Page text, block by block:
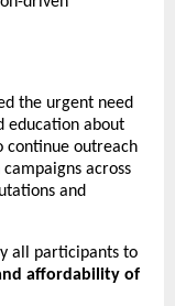
the urgent need
education about
continue outreach
across
and
all participants to
affordability of